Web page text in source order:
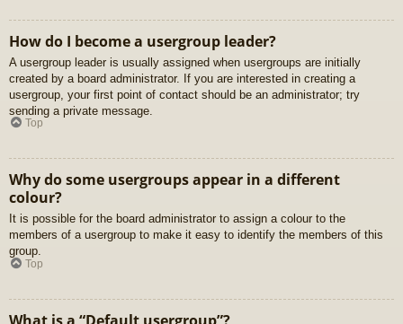
How do I become a usergroup leader?
A usergroup leader is usually assigned when usergroups are initially
created by a board administrator. If you are interested in creating a
usergroup, your first point of contact should be an administrator; try
sending a private message.
Top
Why do some usergroups appear in a different
colour?
It is possible for the board administrator to assign a colour to the
members of a usergroup to make it easy to identify the members of this
group.
Top